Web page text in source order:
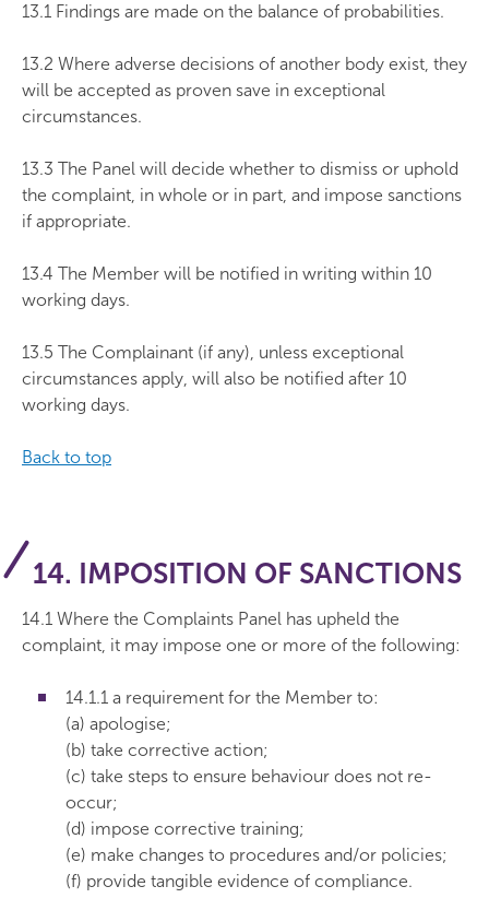
13.1 Findings are made on the balance of probabilities.
13.2 Where adverse decisions of another body exist, they
will be accepted as proven save in exceptional
circumstances.
13.3 The Panel will decide whether to dismiss or uphold
the complaint, in whole or in part, and impose sanctions
if appropriate.
13.4 The Member will be notified in writing within 10
working days.
13.5 The Complainant (if any), unless exceptional
circumstances apply, will also be notified after 10
working days.
Back to top
14. IMPOSITION OF SANCTIONS
14.1 Where the Complaints Panel has upheld the
complaint, it may impose one or more of the following:
14.1.1 a requirement for the Member to:
(a) apologise;
(b) take corrective action;
(c) take steps to ensure behaviour does not re-
occur;
(d) impose corrective training;
(e) make changes to procedures and/or policies;
(f) provide tangible evidence of compliance.